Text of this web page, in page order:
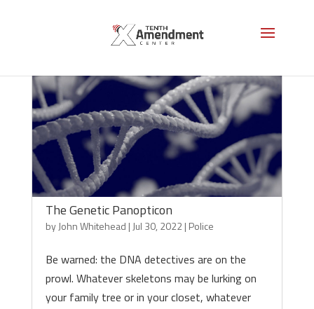
The Genetic Panopticon
byJohn Whitehead | Jul 30, 2022| Police
Be warned: the DNA detectives are on the
prowl. Whatever skeletons may be lurking on
your family tree or in your closet, whatever